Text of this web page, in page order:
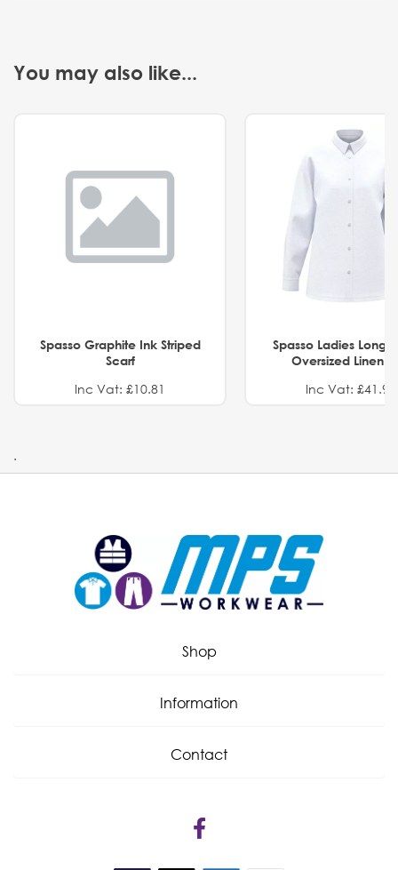
You may also like...
Spasso Graphite Ink Striped
Scarf
Inc Vat: £10.81
Spasso Ladies Long
Oversized Linen
Inc Vat: £41.91
.
Shop
Information
Contact